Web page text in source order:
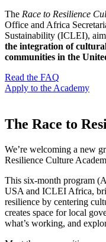
The Race to Resilience
Office and Africa
Sustainability (ICLEI),
the integration of
communities in the
Read the FAQ
Apply to the Academy
The Race to
We’re welcoming a new
Resilience Culture
This six-month program
USA and ICLEI Africa,
resilience by centering
creates space for local
what’s working, and